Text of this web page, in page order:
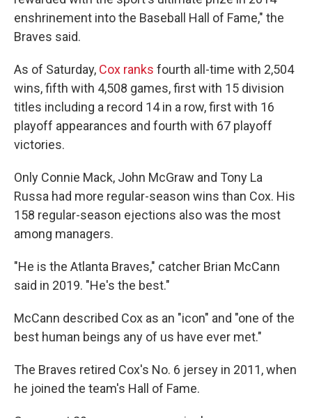
enshrinement into the Baseball Hall of Fame," the
Braves said.
As of Saturday, Cox ranks fourth all-time with 2,504
wins, fifth with 4,508 games, first with 15 division
titles including a record 14 in a row, first with 16
playoff appearances and fourth with 67 playoff
victories.
Only Connie Mack, John McGraw and Tony La
Russa had more regular-season wins than Cox. His
158 regular-season ejections also was the most
among managers.
"He is the Atlanta Braves," catcher Brian McCann
said in 2019. "He's the best."
McCann described Cox as an "icon" and "one of the
best human beings any of us have ever met."
The Braves retired Cox's No. 6 jersey in 2011, when
he joined the team's Hall of Fame.